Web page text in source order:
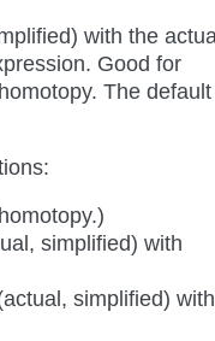
with the
Good for
The
simplified) with
simplified) with